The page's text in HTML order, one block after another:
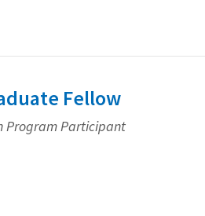
Fellow
Program Participant